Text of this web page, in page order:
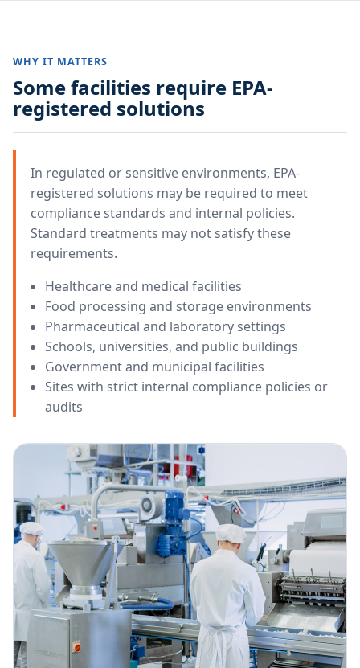
WHY IT MATTERS
Some facilities require EPA-
registered solutions
In regulated or sensitive environments, EPA-
registered solutions may be required to meet
compliance standards and internal policies.
Standard treatments may not satisfy these
requirements.
Healthcare and medical facilities
Food processing and storage environments
Pharmaceutical and laboratory settings
Schools, universities, and public buildings
Government and municipal facilities
Sites with strict internal compliance policies or
audits